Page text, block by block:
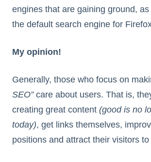
engines that are gaining ground, as
the default search engine for
My opinion!
Generally, those who focus on
SEO”care about users. That is,
creating great content (good is no
today), get links themselves,
positions and attract their visitors